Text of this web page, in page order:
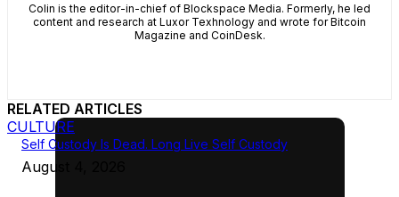
Colin is the editor-in-chief of Blockspace Media. Formerly, he led
content and research at Luxor Texhnology and wrote for Bitcoin
Magazine and CoinDesk.
RELATED ARTICLES
CULTURE
Self Custody Is Dead. Long Live Self Custody
August 4, 2026